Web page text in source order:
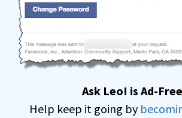
Ask Leo! is Ad-
Help keep it going by